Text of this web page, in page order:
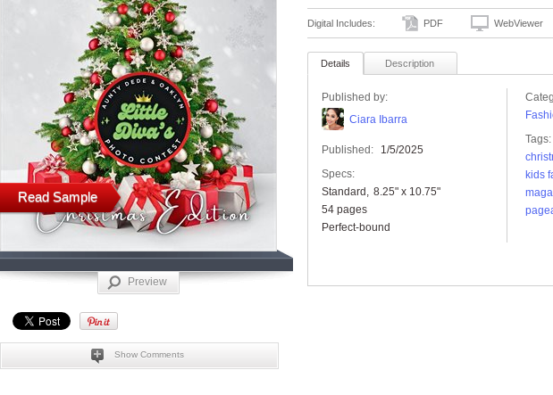
Read Sample
Preview
Show Comments
Digital Includes: PDF WebViewer
Details Description
Published by:
Ciara Ibarra
Published:
1/5/2025
Specs:
Standard
8.25" x 10.75"
54 pages
Perfect-bound
Tags:
kids